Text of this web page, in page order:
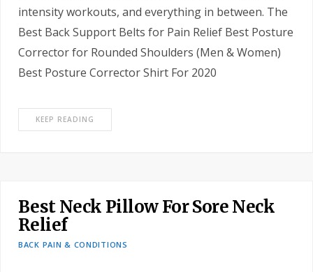
intensity workouts, and everything in between. The
Best Back Support Belts for Pain Relief Best Posture
Corrector for Rounded Shoulders (Men & Women)
Best Posture Corrector Shirt For 2020
KEEP READING
Best Neck Pillow For Sore Neck
Relief
BACK PAIN & CONDITIONS